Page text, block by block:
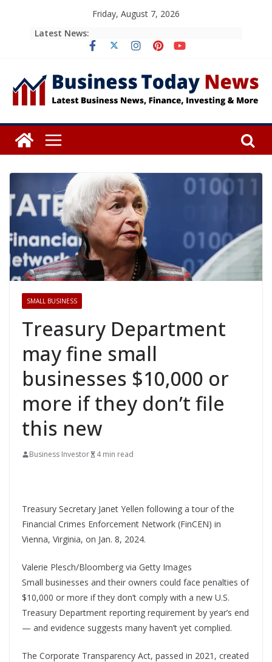
Friday, August 7, 2026
Latest News:
SMALL BUSINESS
Treasury Department
may fine small
businesses $10,000 or
more if they don’t file
this new
Business Investor 4 min read
Treasury Secretary Janet Yellen following a tour of the
Financial Crimes Enforcement Network (FinCEN) in
Vienna, Virginia, on Jan. 8, 2024.
Valerie Plesch/Bloomberg via Getty Images
Small businesses and their owners could face penalties of
$10,000 or more if they don’t comply with a new U.S.
Treasury Department reporting requirement by year’s end
— and evidence suggests many haven’t yet complied.
The Corporate Transparency Act, passed in 2021, created